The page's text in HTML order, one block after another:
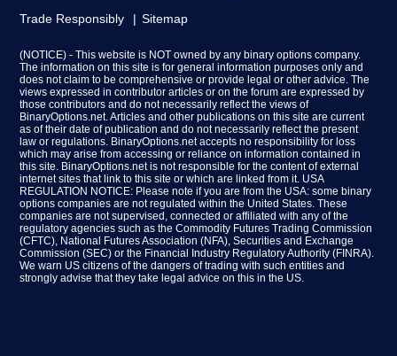
Trade Responsibly Sitemap
(NOTICE) - This website is NOT owned by any binary options company.
The information on this site is for general information purposes only and
does not claim to be comprehensive or provide legal or other advice. The
views expressed in contributor articles or on the forum are expressed by
those contributors and do not necessarily reflect the views of
BinaryOptions.net. Articles and other publications on this site are current
as of their date of publication and do not necessarily reflect the present
law or regulations. BinaryOptions.net accepts no responsibility for loss
which may arise from accessing or reliance on information contained in
this site. BinaryOptions.net is not responsible for the content of external
internet sites that link to this site or which are linked from it. USA
REGULATION NOTICE: Please note if you are from the USA: some binary
options companies are not regulated within the United States. These
companies are not supervised, connected or affiliated with any of the
regulatory agencies such as the Commodity Futures Trading Commission
(CFTC), National Futures Association (NFA), Securities and Exchange
Commission (SEC) or the Financial Industry Regulatory Authority (FINRA).
We warn US citizens of the dangers of trading with such entities and
strongly advise that they take legal advice on this in the US.